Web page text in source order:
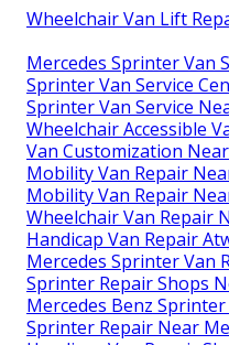
Wheelchair Van Lift
Mercedes Sprinter Van
Sprinter Van Service
Sprinter Van Service
Wheelchair Accessible
Van Customization
Mobility Van Repair
Mobility Van Repair
Wheelchair Van Repair
Handicap Van Repair
Mercedes Sprinter Van
Sprinter Repair Shops
Mercedes Benz
Sprinter Repair Near